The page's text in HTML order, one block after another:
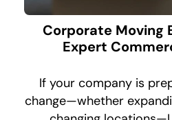
Corporate Moving
Expert
If your company is
change—whether